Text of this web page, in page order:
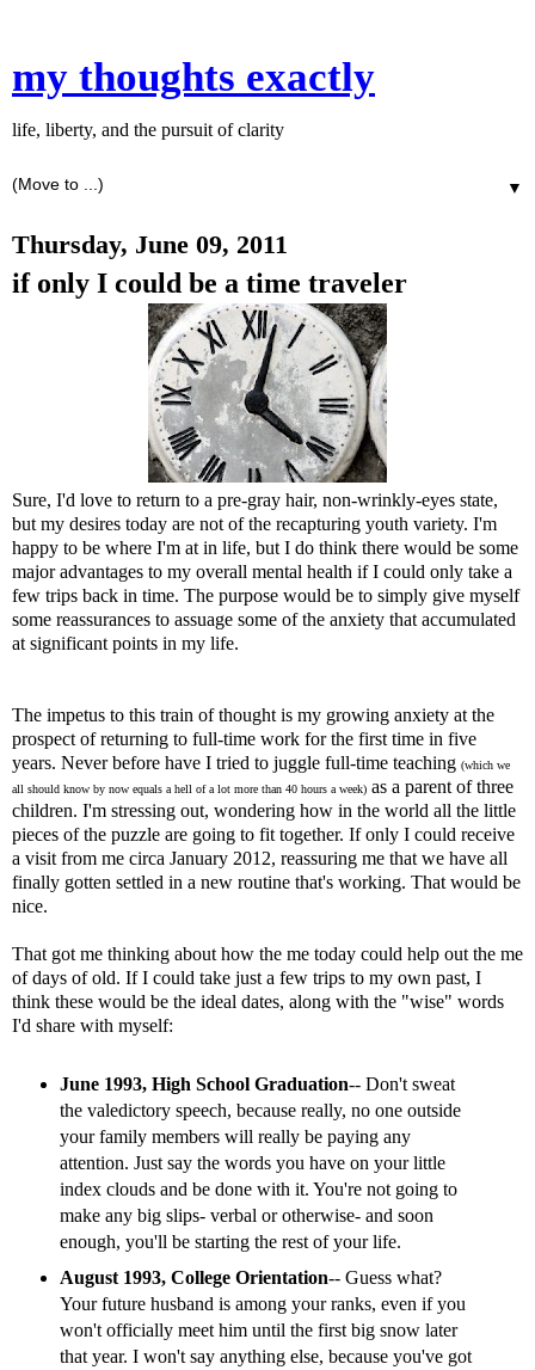
my thoughts exactly
life, liberty, and the pursuit of clarity
▼
Thursday, June 09, 2011
if only I could be a time traveler
Sure, I'd love to return to a pre-gray hair, non-wrinkly-eyes state,
but my desires today are not of the recapturing youth variety. I'm
happy to be where I'm at in life, but I do think there would be some
major advantages to my overall mental health if I could only take a
few trips back in time. The purpose would be to simply give myself
some reassurances to assuage some of the anxiety that accumulated
at significant points in my life.
The impetus to this train of thought is my growing anxiety at the
prospect of returning to full-time work for the first time in five
years. Never before have I tried to juggle full-time teaching (which we
all should know by now equals a hell of a lot more than 40 hours a week) as a parent of three
children. I'm stressing out, wondering how in the world all the little
pieces of the puzzle are going to fit together. If only I could receive
a visit from me circa January 2012, reassuring me that we have all
finally gotten settled in a new routine that's working. That would be
nice.
That got me thinking about how the me today could help out the me
of days of old. If I could take just a few trips to my own past, I
think these would be the ideal dates, along with the "wise" words
I'd share with myself:
June 1993, High School Graduation-- Don't sweat
the valedictory speech, because really, no one outside
your family members will really be paying any
attention. Just say the words you have on your little
index clouds and be done with it. You're not going to
make any big slips- verbal or otherwise- and soon
enough, you'll be starting the rest of your life.
August 1993, College Orientation-- Guess what?
Your future husband is among your ranks, even if you
won't officially meet him until the first big snow later
that year. I won't say anything else, because you've got